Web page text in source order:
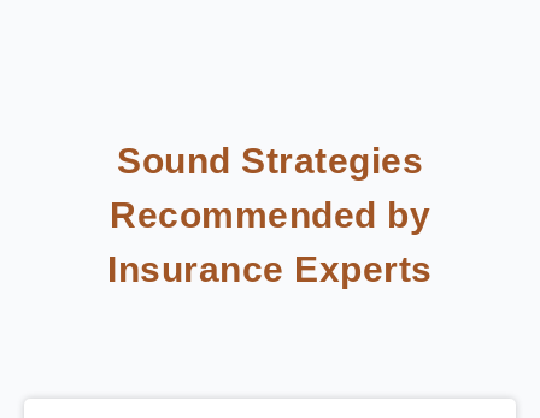
Sound Strategies
Recommended by
Insurance Experts